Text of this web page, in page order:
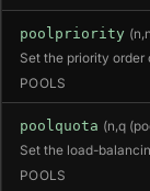
poolpriority
Set the priority order
POOLS
poolquota (n,q
Set the load-
POOLS